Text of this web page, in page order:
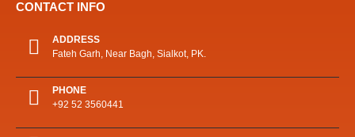
CONTACT INFO
ADDRESS
Fateh Garh, Near Bagh, Sialkot, PK.
PHONE
+92 52 3560441